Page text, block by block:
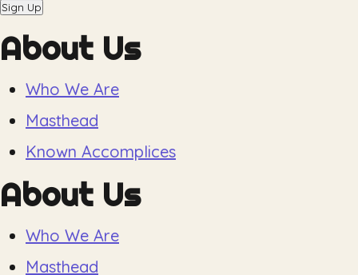
Sign Up
About Us
Who We Are
Masthead
Known Accomplices
About Us
Who We Are
Masthead